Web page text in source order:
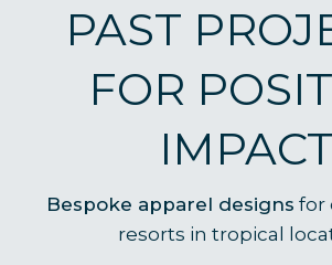
PAST
FOR
IMPACT
Bespoke apparel designs for
resorts in tropical